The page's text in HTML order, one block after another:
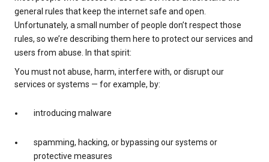
general rules that keep the internet safe and open.
Unfortunately, a small number of people don’t respect those
rules, so we’re describing them here to protect our services and
users from abuse. In that spirit:
You must not abuse, harm, interfere with, or disrupt our
services or systems — for example, by:
introducing malware
spamming, hacking, or bypassing our systems or
protective measures